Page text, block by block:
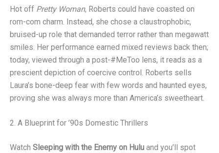
Hot off Pretty Woman, Roberts could have coasted on
rom-com charm. Instead, she chose a claustrophobic,
bruised-up role that demanded terror rather than megawatt
smiles. Her performance earned mixed reviews back then;
today, viewed through a post-#MeToo lens, it reads as a
prescient depiction of coercive control. Roberts sells
Laura’s bone-deep fear with few words and haunted eyes,
proving she was always more than America’s sweetheart.
2. A Blueprint for ’90s Domestic Thrillers
Watch Sleeping with the Enemy on Hulu and you’ll spot